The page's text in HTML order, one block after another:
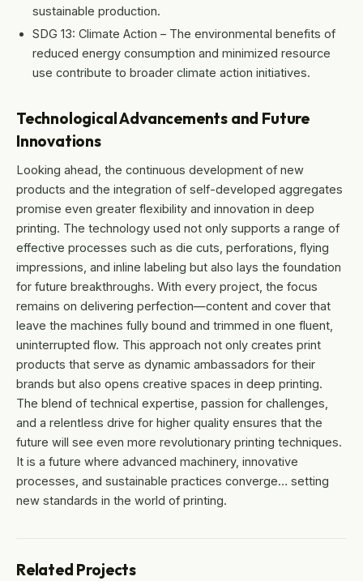
sustainable production.
SDG 13: Climate Action – The environmental benefits of
reduced energy consumption and minimized resource
use contribute to broader climate action initiatives.
Technological Advancements and Future
Innovations
Looking ahead, the continuous development of new
products and the integration of self-developed aggregates
promise even greater flexibility and innovation in deep
printing. The technology used not only supports a range of
effective processes such as die cuts, perforations, flying
impressions, and inline labeling but also lays the foundation
for future breakthroughs. With every project, the focus
remains on delivering perfection—content and cover that
leave the machines fully bound and trimmed in one fluent,
uninterrupted flow. This approach not only creates print
products that serve as dynamic ambassadors for their
brands but also opens creative spaces in deep printing.
The blend of technical expertise, passion for challenges,
and a relentless drive for higher quality ensures that the
future will see even more revolutionary printing techniques.
It is a future where advanced machinery, innovative
processes, and sustainable practices converge… setting
new standards in the world of printing.
Related Projects